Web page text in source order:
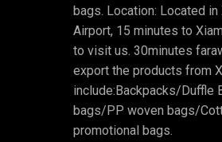
bags. Location: Located
Airport, 15 minutes to
to visit us. 30minutes
export the products from
include:Backpacks/Duffle
bags/PP woven bags/
promotional bags.